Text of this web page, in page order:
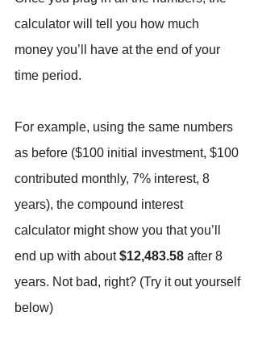
calculator will tell you how much
money you’ll have at the end of your
time period.
For example, using the same numbers
as before ($100 initial investment, $100
contributed monthly, 7% interest, 8
years), the compound interest
calculator might show you that you’ll
end up with about $12,483.58 after 8
years. Not bad, right? (Try it out yourself
below)